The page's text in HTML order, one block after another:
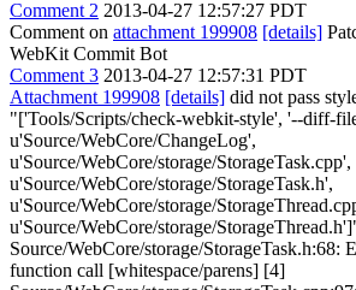
Comment 2 2013-04-27 12:57:27 PDT
Comment on attachment 199908 [details]
WebKit Commit Bot
Comment 3 2013-04-27 12:57:31 PDT
Attachment 199908 [details] did not pass
"['Tools/Scripts/check-webkit-style', '--diff-
u'Source/WebCore/ChangeLog',
u'Source/WebCore/storage/StorageTask.cpp',
u'Source/WebCore/storage/StorageTask.h',
u'Source/WebCore/storage/
u'Source/WebCore/storage/
Source/WebCore/storage/StorageTask.h:68:
function call [whitespace/parens] [4]